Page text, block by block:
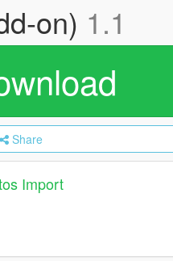
on) 1.1
Share
Import